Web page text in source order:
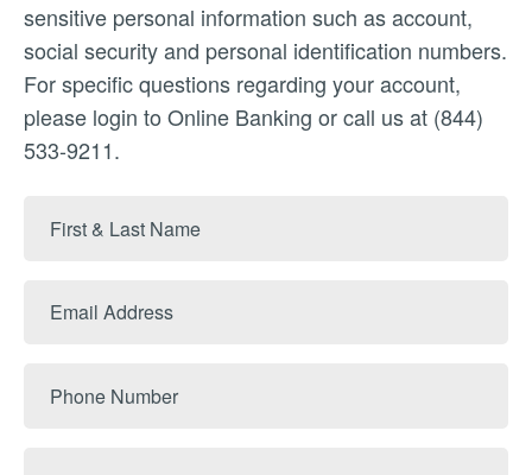
sensitive personal information such as account,
social security and personal identification numbers.
For specific questions regarding your account,
please login to Online Banking or call us at (844)
533-9211.
Name
Number